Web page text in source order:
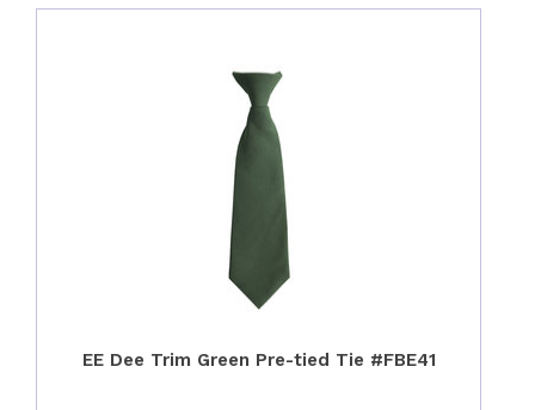
EE Dee Trim Green Pre-tied Tie #FBE41